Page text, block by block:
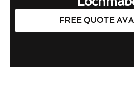
FREE QUOTE